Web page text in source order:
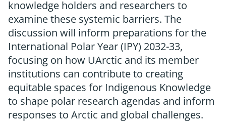
knowledge holders and researchers to
examine these systemic barriers. The
discussion will inform preparations for the
International Polar Year (IPY) 2032-33,
focusing on how UArctic and its member
institutions can contribute to creating
equitable spaces for Indigenous Knowledge
to shape polar research agendas and inform
responses to Arctic and global challenges.